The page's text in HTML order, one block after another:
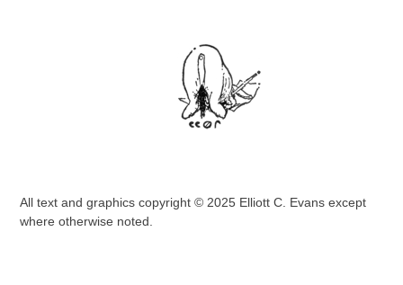
All text and graphics copyright © 2025 Elliott C. Evans except
where otherwise noted.